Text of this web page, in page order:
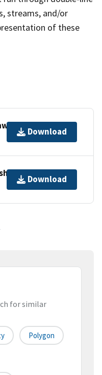
streams, and/or
of these
Download
Download
for similar
Polygon